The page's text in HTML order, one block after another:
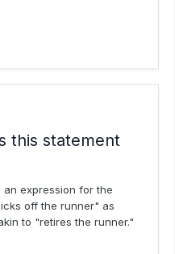
this statement
expression for the
off the runner" as
to "retires the runner."